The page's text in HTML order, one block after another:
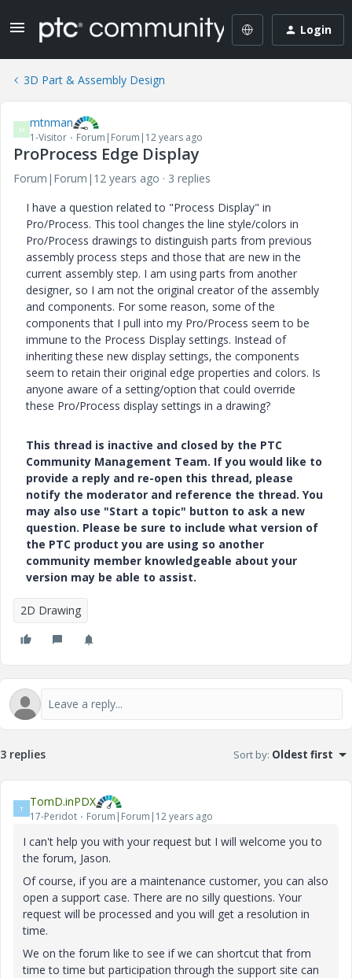
Login
3D Part & Assembly Design
M mtnman
1-Visitor Forum|Forum|12 years ago
ProProcess Edge Display
Forum|Forum|12 years ago
3 replies
I have a question related to "Process Display" in
Pro/Process. This tool changes the line style/colors in
Pro/Process drawings to distinguish parts from previous
assembly process steps and those that are new in the
current assembly step. I am using parts from another
designer, so I am not the original creator of the assembly
and components. For some reason, some of the
components that I pull into my Pro/Process seem to be
immune to the Process Display settings. Instead of
inheriting these new display settings, the components
seem to retain their original edge properties and colors. Is
anyone aware of a setting/option that could override
these Pro/Process display settings in a drawing?
This thread is inactive and closed by the PTC
Community Management Team. If you would like to
provide a reply and re-open this thread, please
notify the moderator and reference the thread. You
may also use "Start a topic" button to ask a new
question. Please be sure to include what version of
the PTC product you are using so another
community member knowledgeable about your
version may be able to assist.
2D Drawing
3 replies Sort by: Oldest first
T TomD.inPDX
17-Peridot Forum|Forum|12 years ago
I can't help you with your request but I will welcome you to
the forum, Jason.
Of course, if you are a maintenance customer, you can also
open a support case. There are no silly questions. Your
request will be processed and you will get a resolution in
time.
We on the forum like to see if we can shortcut that from
time to time but participation through the support site can